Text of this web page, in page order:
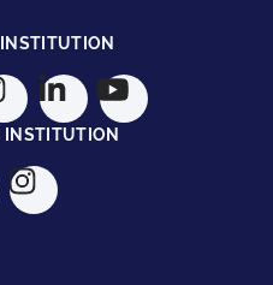
INSTITUTION